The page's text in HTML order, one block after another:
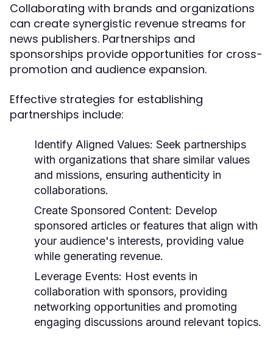
Collaborating with brands and organizations
can create synergistic revenue streams for
news publishers. Partnerships and
sponsorships provide opportunities for cross-
promotion and audience expansion.
Effective strategies for establishing
partnerships include:
Identify Aligned Values: Seek partnerships
with organizations that share similar values
and missions, ensuring authenticity in
collaborations.
Create Sponsored Content: Develop
sponsored articles or features that align with
your audience's interests, providing value
while generating revenue.
Leverage Events: Host events in
collaboration with sponsors, providing
networking opportunities and promoting
engaging discussions around relevant topics.